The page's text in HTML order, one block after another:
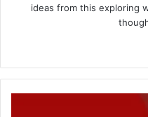
ideas from this exploring